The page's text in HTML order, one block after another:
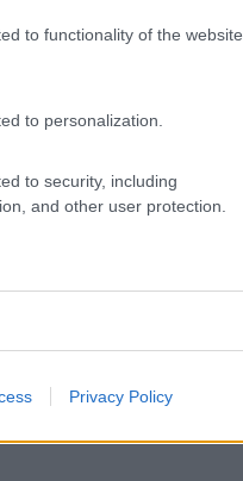
to functionality of the website
to personalization.
to security, including
and other user protection.
Privacy Policy